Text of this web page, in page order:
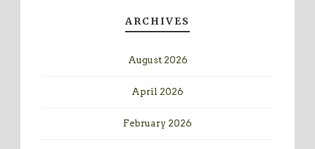
ARCHIVES
August 2026
April 2026
February 2026